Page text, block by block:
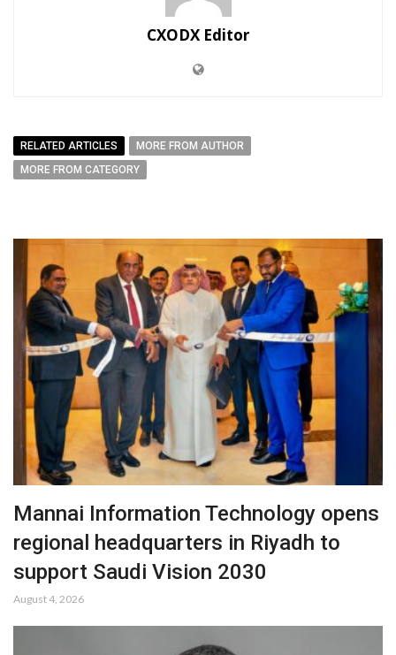
CXODX Editor
RELATED ARTICLES
MORE FROM AUTHOR
MORE FROM CATEGORY
Mannai Information Technology opens
regional headquarters in Riyadh to
support Saudi Vision 2030
August 4, 2026